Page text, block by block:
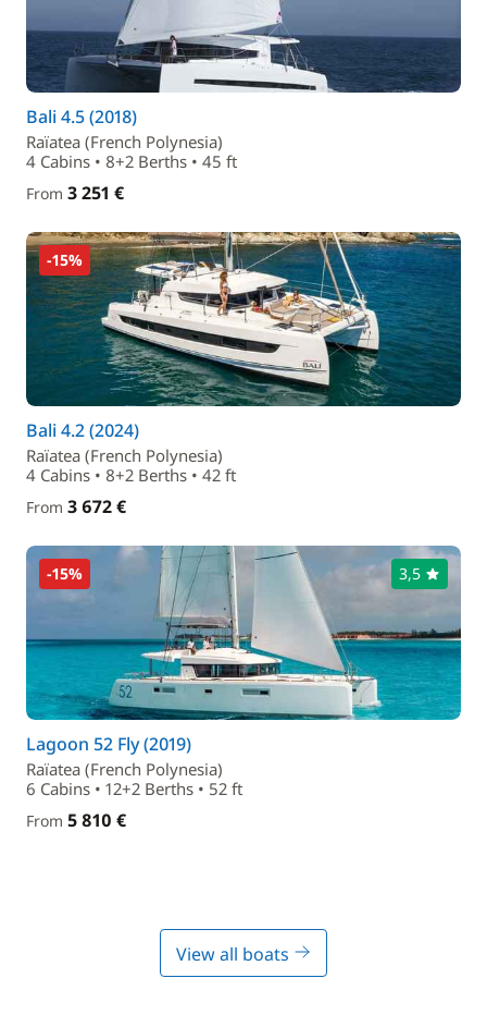
Bali 4.5 (2018)
Raïatea (French Polynesia)
4 Cabins • 8+2 Berths • 45 ft
From 3 251 €
-15%
Bali 4.2 (2024)
Raïatea (French Polynesia)
4 Cabins • 8+2 Berths • 42 ft
From 3 672 €
-15% 3,5
Lagoon 52 Fly (2019)
Raïatea (French Polynesia)
6 Cabins • 12+2 Berths • 52 ft
From 5 810 €
View all boats